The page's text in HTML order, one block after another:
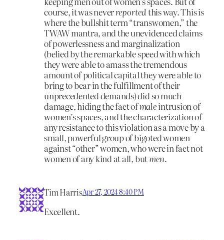
course, it was neverreportedthis way. This is
where the bullshit term “transwomen,” the
TWAW mantra, and the unevidenced claims
of powerlessness and marginalization
(belied by the remarkable speed with which
they were able to amass the tremendous
amount of political capital they were able to
bring to bear in the fulfillment of their
unprecedented demands) did so much
damage, hiding the fact ofmaleintrusion of
women’s spaces, and the characterization of
any resistance to this violation as a move by a
small, powerful group of bigoted women
against “other” women, who were in fact not
women of any kind at all, butmen.
Tim HarrisApr 27, 2024 8:40 PM
Excellent.